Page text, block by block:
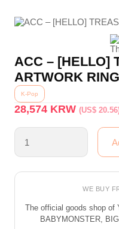
ACC – [HELLO]
ARTWORK
K-Pop
28,574 KRW(US$
WE BUY
The official goods shop of
BABYMONSTER,